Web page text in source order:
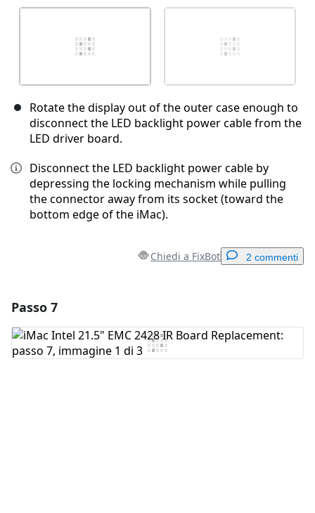
Rotate the display out of the outer case enough to
disconnect the LED backlight power cable from the
LED driver board.
Disconnect the LED backlight power cable by
depressing the locking mechanism while pulling
the connector away from its socket (toward the
bottom edge of the iMac).
Chiedi a FixBot 2 commenti
Aggiungi Commento
Passo 7